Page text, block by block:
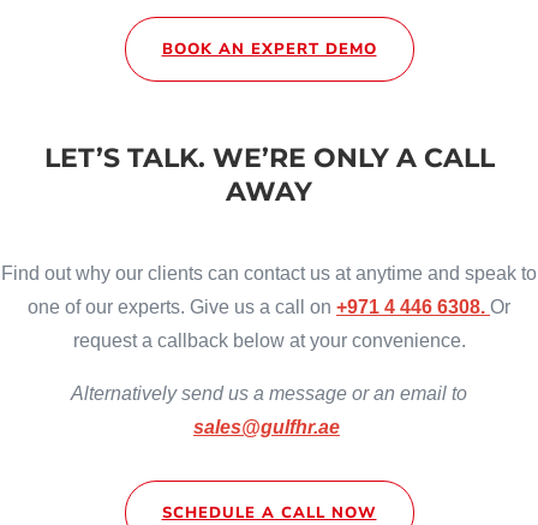
BOOK AN EXPERT DEMO
LET’S TALK. WE’RE ONLY A CALL
AWAY
Find out why our clients can contact us at anytime and speak to
one of our experts. Give us a call on +971 4 446 6308. Or
request a callback below at your convenience.
Alternativelysend us a message or an email to
sales@gulfhr.ae
SCHEDULE A CALL NOW